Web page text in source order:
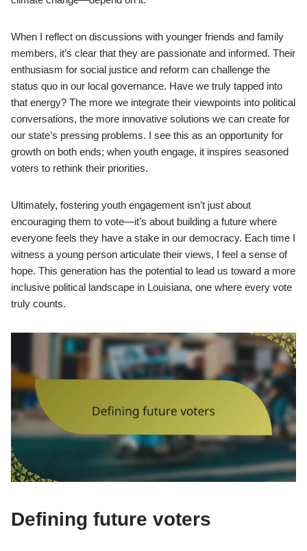
When I reflect on discussions with younger friends and family
members, it’s clear that they are passionate and informed. Their
enthusiasm for social justice and reform can challenge the
status quo in our local governance. Have we truly tapped into
that energy? The more we integrate their viewpoints into political
conversations, the more innovative solutions we can create for
our state’s pressing problems. I see this as an opportunity for
growth on both ends; when youth engage, it inspires seasoned
voters to rethink their priorities.
Ultimately, fostering youth engagement isn’t just about
encouraging them to vote—it’s about building a future where
everyone feels they have a stake in our democracy. Each time I
witness a young person articulate their views, I feel a sense of
hope. This generation has the potential to lead us toward a more
inclusive political landscape in Louisiana, one where every vote
truly counts.
Defining future voters